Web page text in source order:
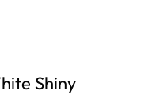
Shiny